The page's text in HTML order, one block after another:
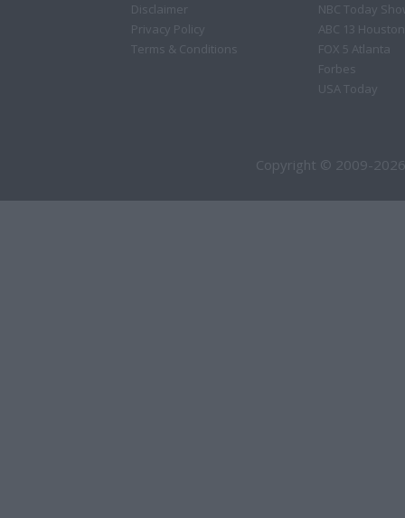
Disclaimer
Privacy Policy
Terms & Conditions
NBC Today
ABC 13 Houston
FOX 5 Atlanta
Forbes
USA Today
Copyright © 2009-